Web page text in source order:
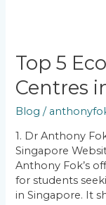
Top 5
Centres
Blog /
1. Dr Anthony
Singapore
Anthony Fok’s
for students
in Singapore. It
Top
5
Economics
Centres
in
Singapore